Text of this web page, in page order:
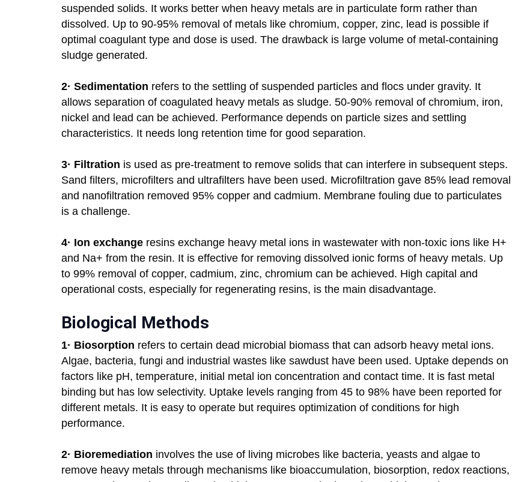
suspended solids. It works better when heavy metals are in particulate form rather than
dissolved. Up to 90-95% removal of metals like chromium, copper, zinc, lead is possible if
optimal coagulant type and dose is used. The drawback is large volume of metal-containing
sludge generated.
2· Sedimentation refers to the settling of suspended particles and flocs under gravity. It
allows separation of coagulated heavy metals as sludge. 50-90% removal of chromium, iron,
nickel and lead can be achieved. Performance depends on particle sizes and settling
characteristics. It needs long retention time for good separation.
3· Filtration is used as pre-treatment to remove solids that can interfere in subsequent steps.
Sand filters, microfilters and ultrafilters have been used. Microfiltration gave 85% lead removal
and nanofiltration removed 95% copper and cadmium. Membrane fouling due to particulates
is a challenge.
4· Ion exchange resins exchange heavy metal ions in wastewater with non-toxic ions like H+
and Na+ from the resin. It is effective for removing dissolved ionic forms of heavy metals. Up
to 99% removal of copper, cadmium, zinc, chromium can be achieved. High capital and
operational costs, especially for regenerating resins, is the main disadvantage.
Biological Methods
1· Biosorption refers to certain dead microbial biomass that can adsorb heavy metal ions.
Algae, bacteria, fungi and industrial wastes like sawdust have been used. Uptake depends on
factors like pH, temperature, initial metal ion concentration and contact time. It is fast metal
binding but has low selectivity. Uptake levels ranging from 45 to 98% have been reported for
different metals. It is easy to operate but requires optimization of conditions for high
performance.
2· Bioremediation involves the use of living microbes like bacteria, yeasts and algae to
remove heavy metals through mechanisms like bioaccumulation, biosorption, redox reactions,